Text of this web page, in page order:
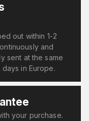
out within 1-2
and
sent at the same
in Europe.
your purchase.